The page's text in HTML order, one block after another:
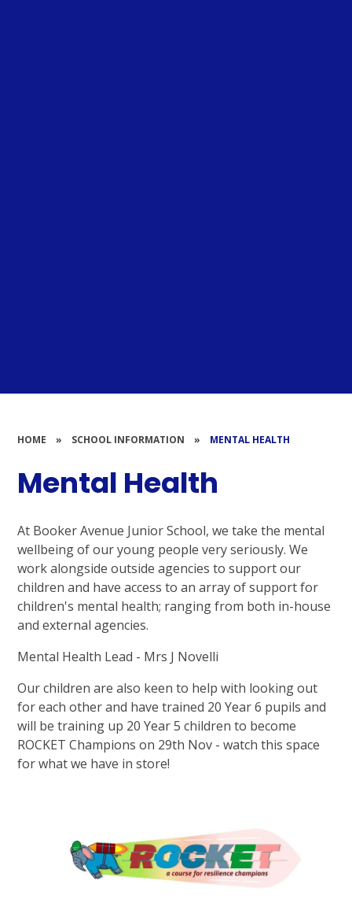
HOME » SCHOOL INFORMATION » MENTAL HEALTH
Mental Health
At Booker Avenue Junior School, we take the mental
wellbeing of our young people very seriously. We
work alongside outside agencies to support our
children and have access to an array of support for
children's mental health; ranging from both in-house
and external agencies.
Mental Health Lead - Mrs J Novelli
Our children are also keen to help with looking out
for each other and have trained 20 Year 6 pupils and
will be training up 20 Year 5 children to become
ROCKET Champions on 29th Nov - watch this space
for what we have in store!